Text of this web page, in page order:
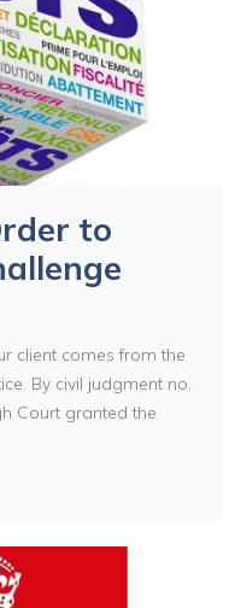
to
client comes from the
By civil judgment no.
Court granted the